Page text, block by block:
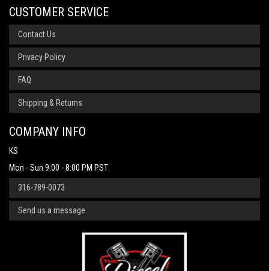
CUSTOMER SERVICE
Contact Us
Privacy Policy
FAQ
Shipping & Returns
COMPANY INFO
KS
Mon - Sun 9:00 - 8:00 PM PST
316-789-0073
Send us a message